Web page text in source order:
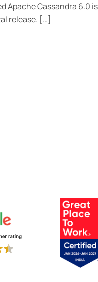
Apache Cassandra 6.0
release. […]